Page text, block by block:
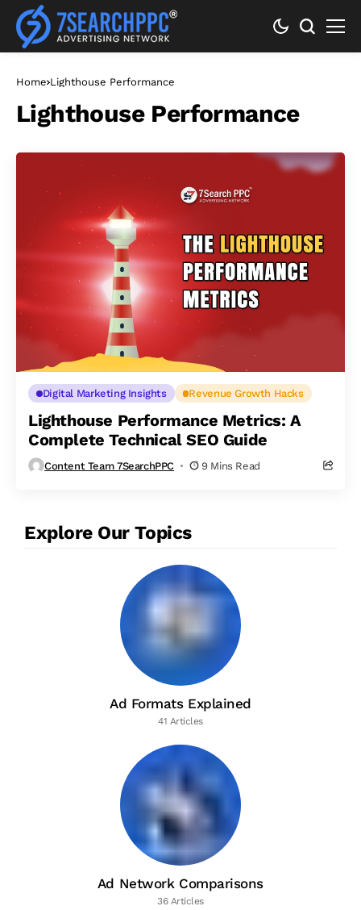
Home Lighthouse Performance
Lighthouse Performance
Digital Marketing Insights Revenue Growth Hacks
Lighthouse Performance Metrics: A
Complete Technical SEO Guide
Content Team 7SearchPPC 9 Mins Read
Explore Our Topics
Ad Formats Explained
41 Articles
Ad Network Comparisons
36 Articles